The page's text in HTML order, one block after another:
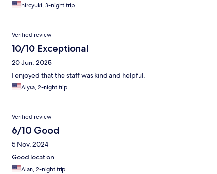
hiroyuki, 3-night trip
Verified review
10/10 Exceptional
20 Jun, 2025
I enjoyed that the staff was kind and helpful.
Alysa, 2-night trip
Verified review
6/10 Good
5 Nov, 2024
Good location
Alan, 2-night trip